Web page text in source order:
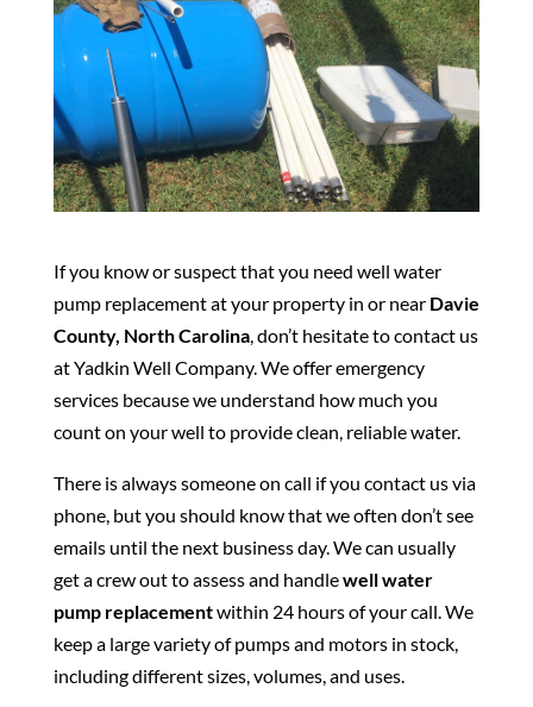
If you know or suspect that you need well water
pump replacement at your property in or near Davie
County, North Carolina, don’t hesitate to contact us
at Yadkin Well Company. We offer emergency
services because we understand how much you
count on your well to provide clean, reliable water.
There is always someone on call if you contact us via
phone, but you should know that we often don’t see
emails until the next business day. We can usually
get a crew out to assess and handlewell water
pump replacementwithin 24 hours of your call. We
keep a large variety of pumps and motors in stock,
including different sizes, volumes, and uses.